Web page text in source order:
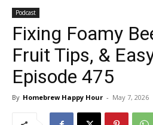
Podcast
Fixing Foamy
Fruit Tips, &
Episode 475
By Homebrew Happy Hour - May 7, 2026